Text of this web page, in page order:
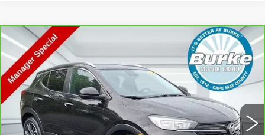
CARBRAVO
BUICK ENCORE
GXSELECT
Special Offer
Price Drop
VIN: KL4MMDS27PB083026 Stock: C26774A Model:4TS06
29015 mi Ext. Int.
INTERNET PRICE
Less
Compare Vehicle